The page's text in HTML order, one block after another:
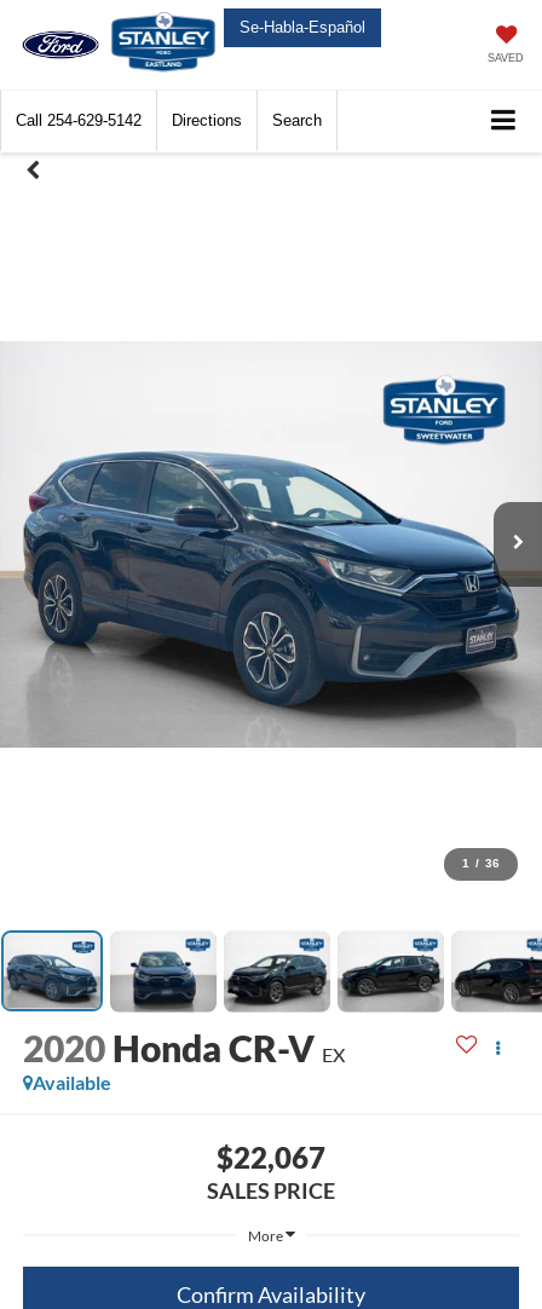
Se-Habla-Español
SAVED
Call 254-629-5142 Directions Search
1 / 36
2020 Honda CR-V EX
Available
$22,067
SALES PRICE
More
Confirm Availability